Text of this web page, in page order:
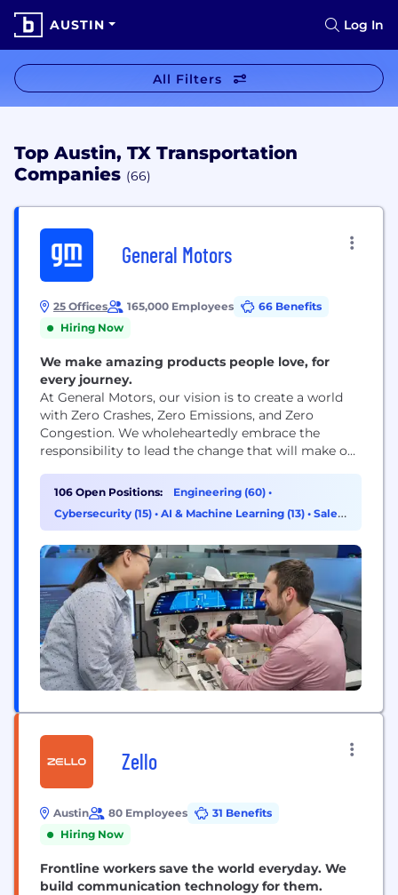
AUSTIN Log In
All Filters
Top Austin, TX Transportation
Companies (66)
General Motors
25 Offices 165,000 Employees
66 Benefits
Hiring Now
We make amazing products people love, for
every journey.
At General Motors, our vision is to create a world
with Zero Crashes, Zero Emissions, and Zero
Congestion. We wholeheartedly embrace the
responsibility to lead the change that will make our
industry and company are undergoing a once-in-a-
lifetime technological transformation, which is
reshaping our approach to technology and
106 Open Positions: Engineering (60) •
Cybersecurity (15) • AI & Machine Learning (13) • Sales
(7)
Zello
Austin 80 Employees
31 Benefits
Hiring Now
Frontline workers save the world everyday. We
build communication technology for them.